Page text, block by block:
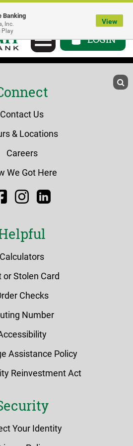
navigation
LOGIN
Contact Us
& Locations
Careers
We Got Here
FacebookInstagram
Calculators
or Stolen Card
Checks
Number
Assistance Policy
Reinvestment Act
Your Identity
Banking
Inc.
Play
View